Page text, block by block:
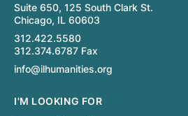
Suite 650, 125 South Clark St.
Chicago, IL 60603
312.422.5580
312.374.6787 Fax
info@ilhumanities.org
I'M LOOKING FOR